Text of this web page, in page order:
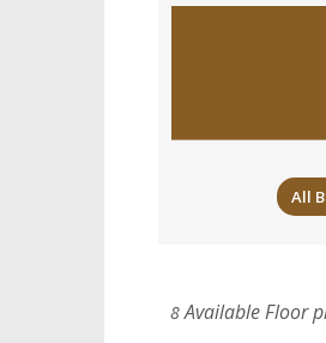
All
8Available Floor